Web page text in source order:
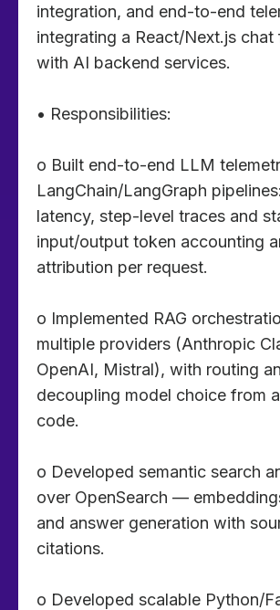
integration, and end-to-end
integrating a React/Next.js chat
with AI backend services.
• Responsibilities:
o Built end-to-end LLM
LangChain/LangGraph
latency, step-level traces and
input/output token accounting
attribution per request.
o Implemented RAG
multiple providers (Anthropic
OpenAI, Mistral), with routing
decoupling model choice from
code.
o Developed semantic search
over OpenSearch —
and answer generation with
citations.
o Developed scalable Python/